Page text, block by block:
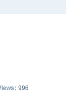
996